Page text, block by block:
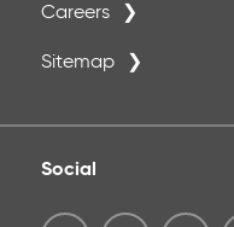
Careers
Sitemap
Social